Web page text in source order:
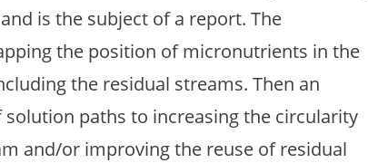
is the subject of a report. The
the position of micronutrients in the
the residual streams. Then an
paths to increasing the circularity
and/or improving the reuse of residual